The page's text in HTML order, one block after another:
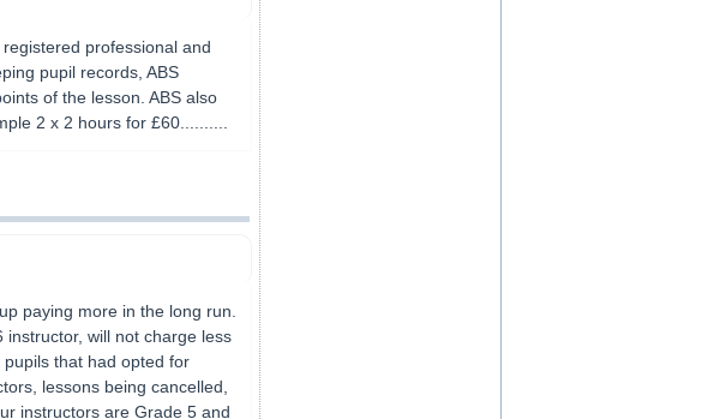
professional and
pupil records, ABS
of the lesson. ABS also
2 x 2 hours for £60..........
paying more in the long run.
will not charge less
that had opted for
lessons being cancelled,
instructors are Grade 5 and